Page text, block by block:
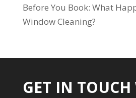
Before You Book: What
Window Cleaning?
GET IN